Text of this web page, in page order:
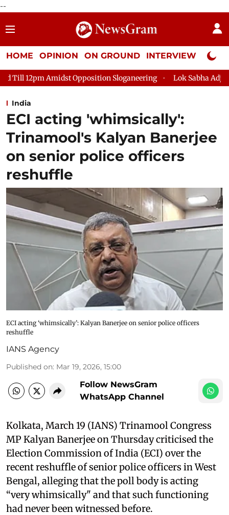
--
HOME OPINION ON GROUND INTERVIEW Neta
Opposition Sloganeering Lok Sabha Adjourned Till
India
ECI acting 'whimsically':
Trinamool's Kalyan Banerjee
on senior police officers
reshuffle
ECI acting ‘whimsically’: Kalyan Banerjee on senior police officers
reshuffle
IANS Agency
Published on: Mar 19, 2026, 15:00
Follow NewsGram
WhatsApp Channel
Kolkata, March 19 (IANS) Trinamool Congress
MP Kalyan Banerjee on Thursday criticised the
Election Commission of India (ECI) over the
recent reshuffle of senior police officers in West
Bengal, alleging that the poll body is acting
“very whimsically" and that such functioning
had never been witnessed before.